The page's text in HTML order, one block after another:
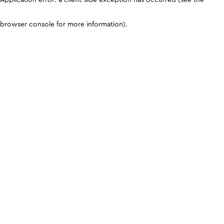
browser console for more information).